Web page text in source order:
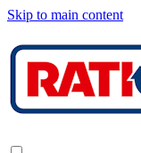
Skip to main content